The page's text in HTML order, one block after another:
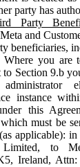
party has
Party
and
beneficiaries,
Where you are
to Section 9.b
instance
this
must be
applicable):
Limited, to
Ireland,